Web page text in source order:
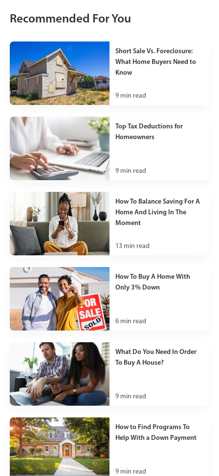
Recommended For You
Short Sale Vs. Foreclosure:
What Home Buyers Need to
Know
9 min read
Top Tax Deductions for
Homeowners
9 min read
How To Balance Saving For A
Home And Living In The
Moment
13 min read
How To Buy A Home With
Only 3% Down
6 min read
What Do You Need In Order
To Buy A House?
9 min read
How to Find Programs To
Help With a Down Payment
9 min read